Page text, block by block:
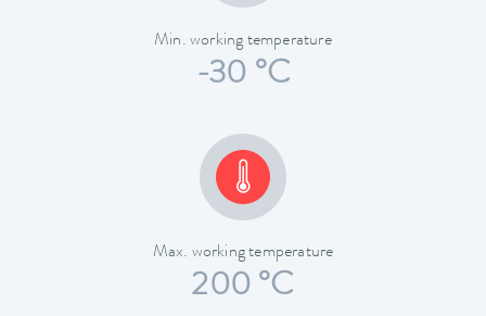
Min. working temperature
-30 °C
Max. working temperature
200 °C